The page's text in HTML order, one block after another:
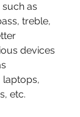
as
treble,
devices
laptops,
etc.